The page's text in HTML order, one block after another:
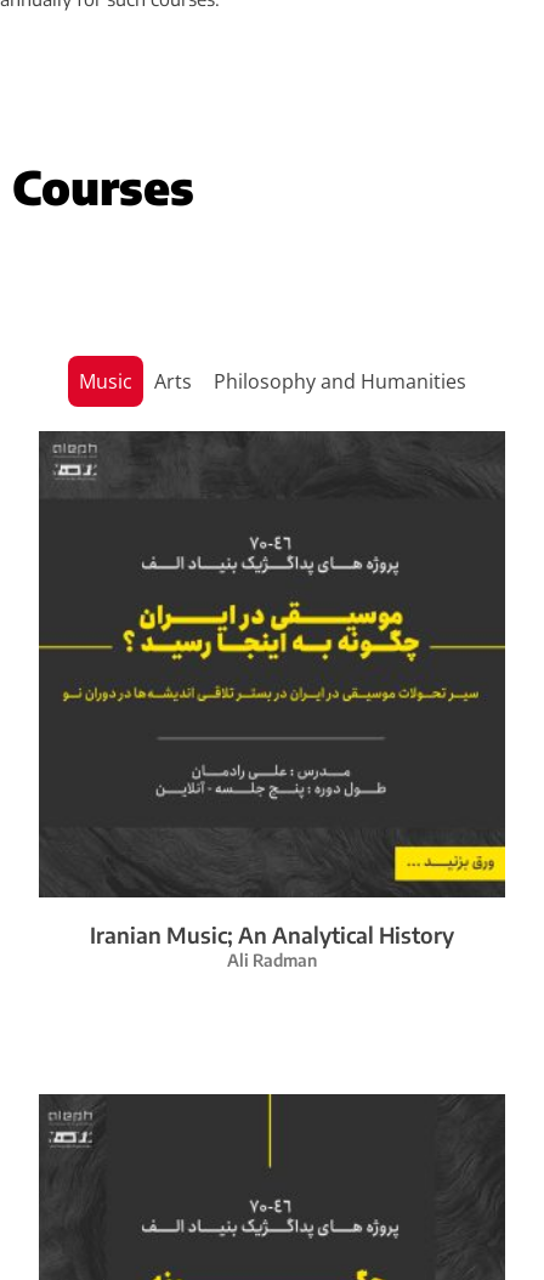
Courses
Music Arts Philosophy and Humanities
Iranian Music; An Analytical History
Ali Radman